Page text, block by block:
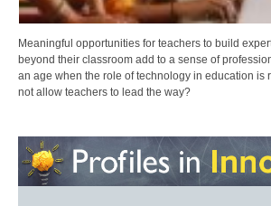
Meaningful opportunities for teachers to build
beyond their classroom add to a sense of
an age when the role of technology in education is
not allow teachers to lead the way?